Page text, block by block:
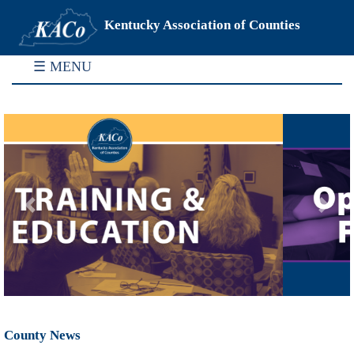
Kentucky Association of Counties
☰ MENU
Previous Next
County News